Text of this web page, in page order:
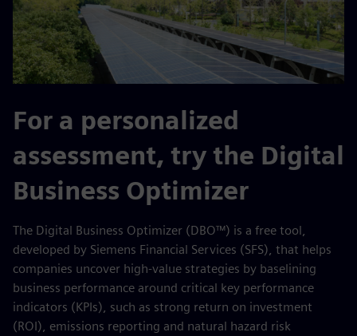
For a personalized
assessment, try the Digital
Business Optimizer
The Digital Business Optimizer (DBO™) is a free tool,
developed by Siemens Financial Services (SFS), that helps
companies uncover high-value strategies by baselining
business performance around critical key performance
indicators (KPIs), such as strong return on investment
(ROI), emissions reporting and natural hazard risk